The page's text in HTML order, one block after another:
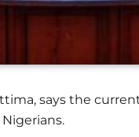
says the